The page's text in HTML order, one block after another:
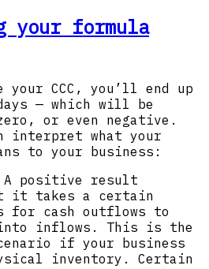
your formula
your CCC, you’ll end up
— which will be
or even negative.
interpret what your
to your business:
positive result
it takes a certain
for cash outflows to
inflows. This is the
if your business
inventory. Certain